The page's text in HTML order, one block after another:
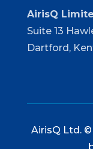
AirisQ
Suite 13
Dartford,
AirisQ Ltd.